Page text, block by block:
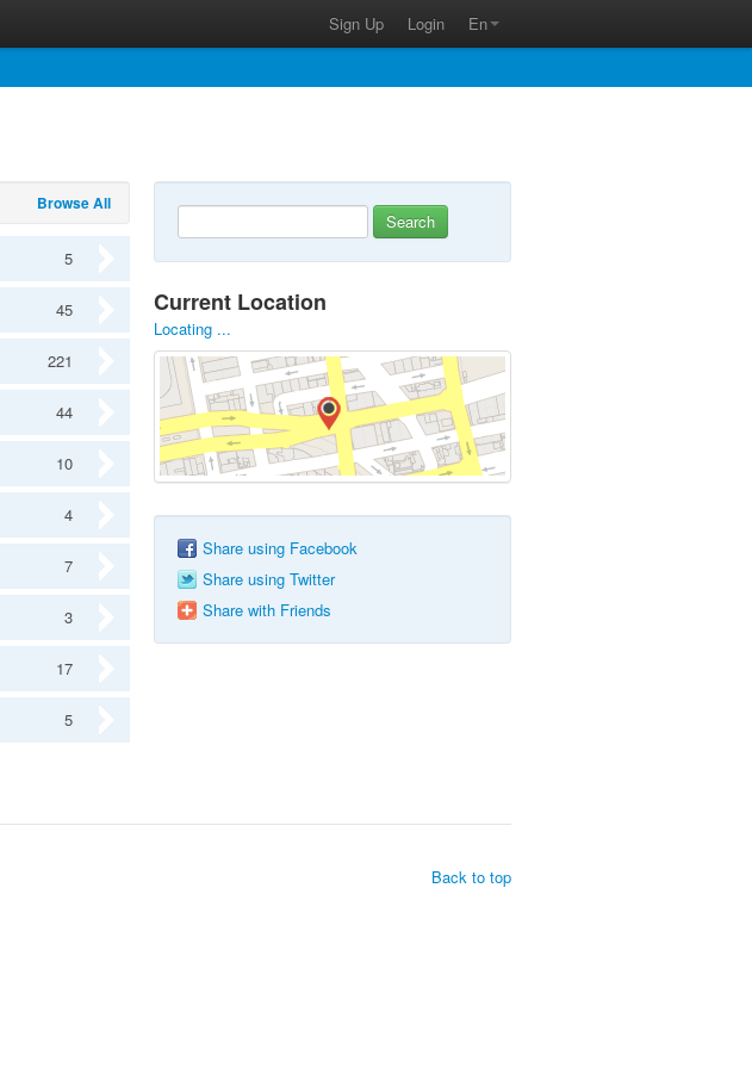
Sign Up Login En
Browse All
5
45
221
44
10
4
7
3
17
5
Search
Current Location
Locating ...
Share using Facebook
Share using Twitter
Share with Friends
Back to top